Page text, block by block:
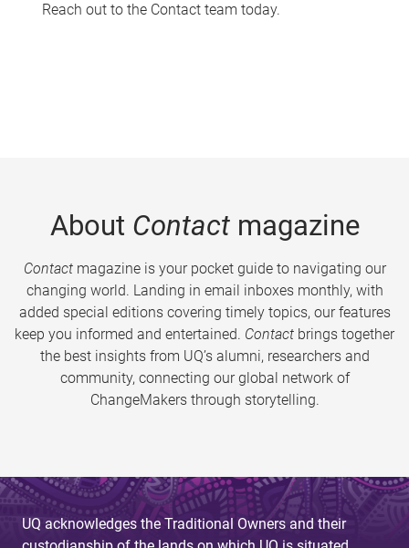
Reach out to the Contact team today.
About Contactmagazine
Contactmagazine is your pocket guide to navigating our
changing world. Landing in email inboxes monthly, with
added special editions covering timely topics, our features
keep you informed and entertained. Contact brings together
the best insights from UQ’s alumni, researchers and
community, connecting our global network of
ChangeMakers through storytelling.
UQ acknowledges the Traditional Owners and their